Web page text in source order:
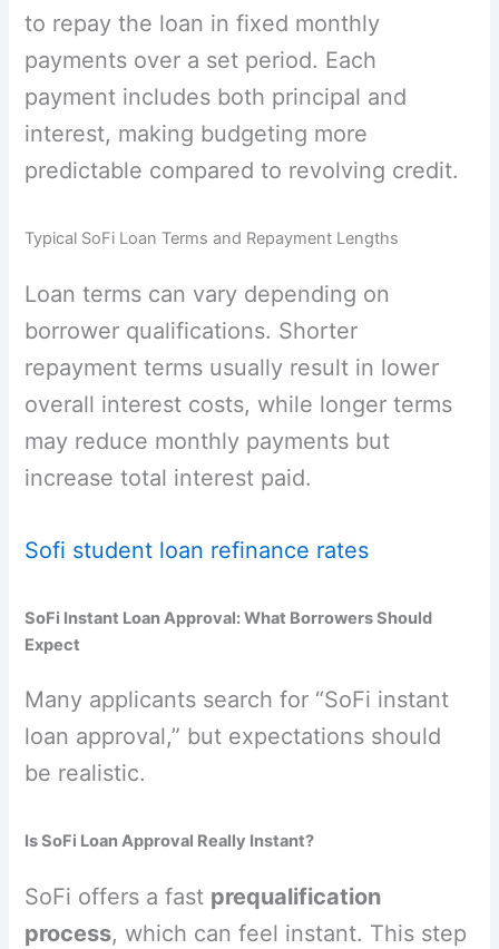
to repay the loan in fixed monthly
payments over a set period. Each
payment includes both principal and
interest, making budgeting more
predictable compared to revolving credit.
Typical SoFi Loan Terms and Repayment Lengths
Loan terms can vary depending on
borrower qualifications. Shorter
repayment terms usually result in lower
overall interest costs, while longer terms
may reduce monthly payments but
increase total interest paid.
Sofi student loan refinance rates
SoFi Instant Loan Approval: What Borrowers Should
Expect
Many applicants search for “SoFi instant
loan approval,” but expectations should
be realistic.
Is SoFi Loan Approval Really Instant?
SoFi offers a fast prequalification
process, which can feel instant. This step